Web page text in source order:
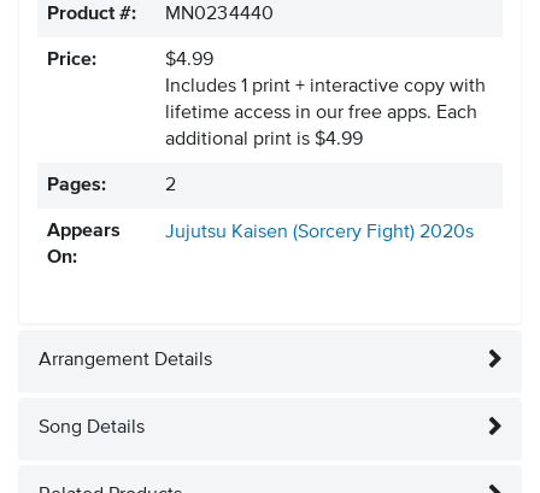
Product #: MN0234440
Price:
$4.99
Includes 1 print + interactive copy with
lifetime access in our free apps. Each
additional print is $4.99
Pages: 2
Appears
On:
Jujutsu Kaisen (Sorcery Fight) 2020s
Arrangement Details
Song Details